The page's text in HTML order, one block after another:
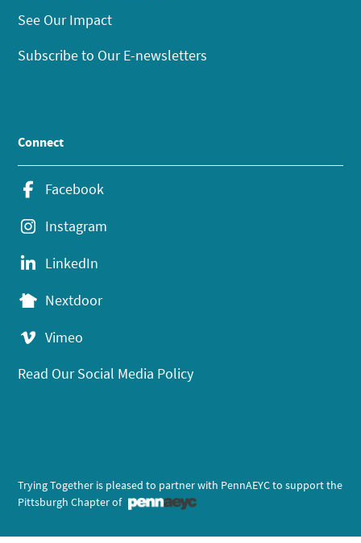
See Our Impact
Subscribe to Our E-newsletters
Connect
Facebook
Instagram
LinkedIn
Nextdoor
Vimeo
Read Our Social Media Policy
Trying Together is pleased to partner with PennAEYC to support the
Pittsburgh Chapter of